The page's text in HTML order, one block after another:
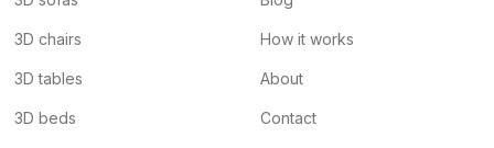
3D chairs
3D tables
3D beds
How it works
About
Contact